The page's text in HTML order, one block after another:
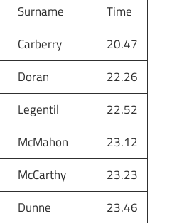
Surname
Time
Carberry
20.47
Doran
22.26
Legentil
22.52
McMahon
23.12
McCarthy
23.23
Dunne
23.46